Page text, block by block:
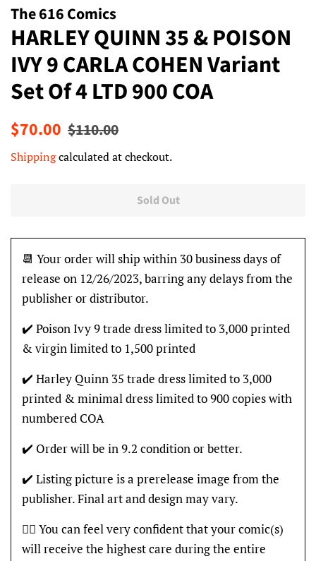
The 616 Comics
HARLEY QUINN 35 & POISON
IVY 9 CARLA COHEN Variant
Set Of 4 LTD 900 COA
Regular
$70.00 Sale
$110.00
Shippingcalculated at checkout.
Sold Out
📆 Your order will ship within 30 business days of
release on 12/26/2023, barring any delays from the
publisher or distributor.
✔️ Poison Ivy 9 trade dress limited to 3,000 printed
& virgin limited to 1,500 printed
✔️ Harley Quinn 35 trade dress limited to 3,000
printed & minimal dress limited to 900 copies with
numbered COA
✔️ Order will be in 9.2 condition or better.
✔️ Listing picture is a prerelease image from the
publisher. Final art and design may vary.
👍🏽 You can feel very confident that your comic(s)
will receive the highest care during the entire